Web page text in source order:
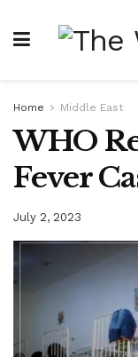
Home Middle East
WHO
Fever
July 2, 2023